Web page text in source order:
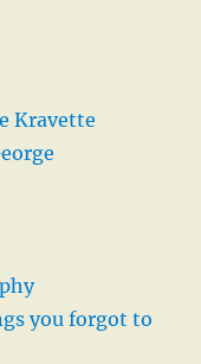
Kravette
you forgot to